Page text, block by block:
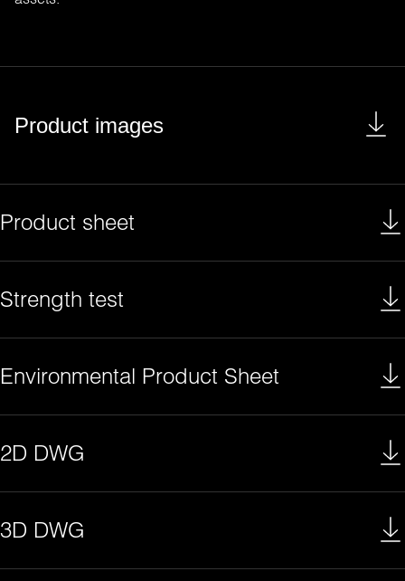
Product images
Product sheet
Strength test
Environmental Product Sheet
2D DWG
3D DWG